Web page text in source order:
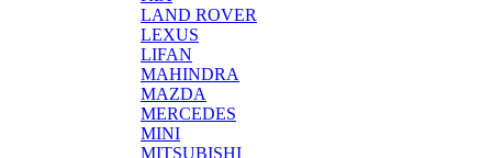
LAND ROVER
LEXUS
LIFAN
MAHINDRA
MAZDA
MERCEDES
MINI
MITSUBISHI